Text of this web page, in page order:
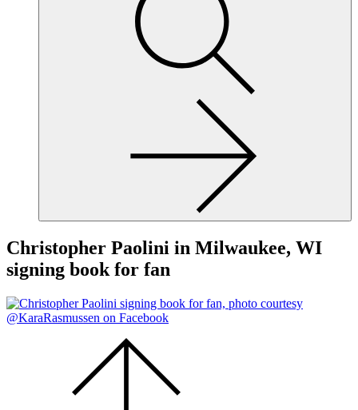
Christopher Paolini in Milwaukee, WI
signing book for fan